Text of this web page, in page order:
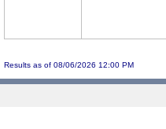
Results as of 08/06/2026 12:00 PM